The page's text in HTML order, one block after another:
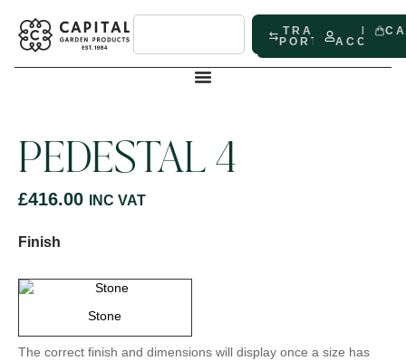
TRADE
PORTAL
MY
PEDESTAL 4
£416.00 INC VAT
Finish
Stone
The correct finish and dimensions will display once a size has